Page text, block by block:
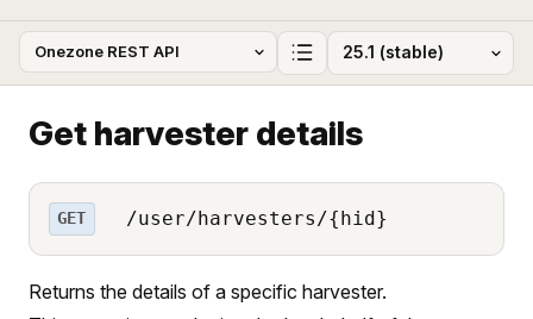
Get harvester details
GET /user/harvesters/{hid}
Returns the details of a specific harvester.